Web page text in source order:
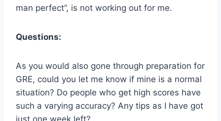
man perfect”, is not working out for me.
Questions:
As you would also gone through preparation for
GRE, could you let me know if mine is a normal
situation? Do people who get high scores have
such a varying accuracy? Any tips as I have got
just one week left?